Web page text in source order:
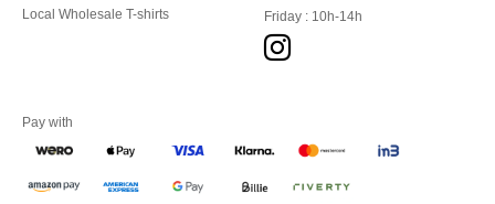
Local Wholesale T-shirts
Friday : 10h-14h
Pay with